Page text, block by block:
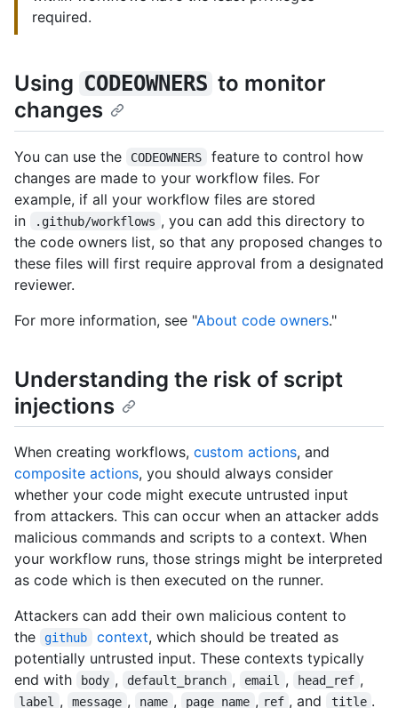
required.
Using CODEOWNERS to monitor
changes
You can use the CODEOWNERS
feature to control how
changes are made to your workflow files. For
example, if all your workflow files are stored
in
.github/workflows , you can add this directory to
the code owners list, so that any proposed changes to
these files will first require approval from a designated
reviewer.
For more information, see "About code owners."
Understanding the risk of script
injections
When creating workflows, custom actions, and
composite actions, you should always consider
whether your code might execute untrusted input
from attackers. This can occur when an attacker adds
malicious commands and scripts to a context. When
your workflow runs, those strings might be interpreted
as code which is then executed on the runner.
Attackers can add their own malicious content to
the
github context, which should be treated as
potentially untrusted input. These contexts typically
end with
body , default_branch , email , head_ref ,
label , message , name , page_name , ref , and title .